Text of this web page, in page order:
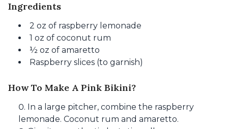
Ingredients
2 oz of raspberry lemonade
1 oz of coconut rum
½ oz of amaretto
Raspberry slices (to garnish)
How To Make A Pink Bikini?
In a large pitcher, combine the raspberry
lemonade. Coconut rum and amaretto.